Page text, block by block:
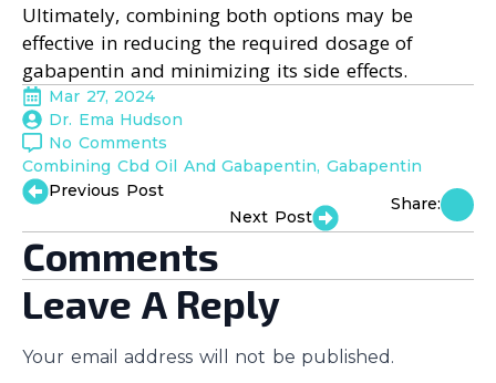
Ultimately, combining both options may be
effective in reducing the required dosage of
gabapentin and minimizing its side effects.
Mar 27, 2024
Dr. Ema Hudson
No Comments
Combining Cbd Oil And Gabapentin Gabapentin
Previous Post
Next Post
Share:
Comments
Leave A Reply
Your email address will not be published.